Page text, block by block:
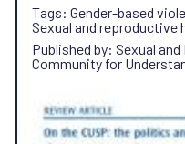
Tags: Gender-based
Sexual and reproductive
Published by: Sexual
Community for